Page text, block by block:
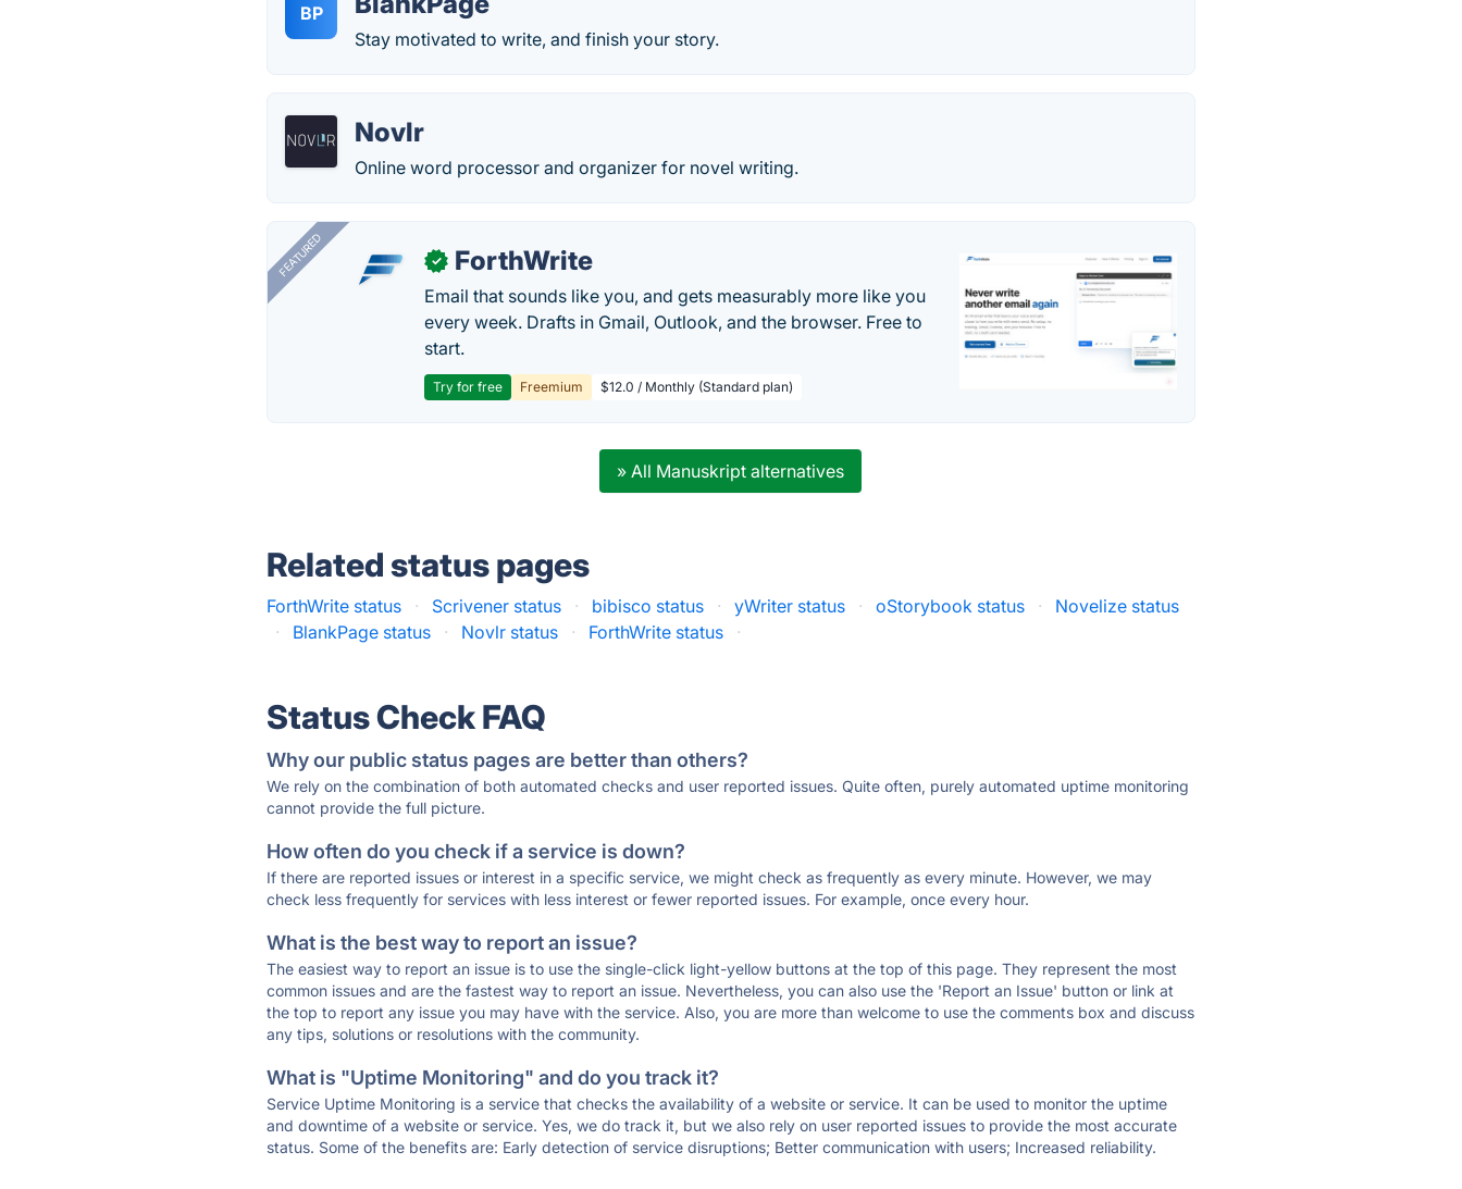
BP
Stay motivated to write, and finish your story.
Novlr
Online word processor and organizer for novel writing.
FEATURED ✓ ForthWrite
Email that sounds like you, and gets measurably more like you
every week. Drafts in Gmail, Outlook, and the browser. Free to
start.
Try for free Freemium $12.0 / Monthly (Standard plan)
» All Manuskript alternatives
Related status pages
ForthWrite status · Scrivener status · bibisco status · yWriter status · oStorybook status ·
Novelize status
·
BlankPage status · Novlr status · ForthWrite status ·
Status Check FAQ
Why our public status pages are better than others?
We rely on the combination of both automated checks and user reported issues. Quite often, purely automated uptime monitoring
cannot provide the full picture.
How often do you check if a service is down?
If there are reported issues or interest in a specific service, we might check as frequently as every minute. However, we may
check less frequently for services with less interest or fewer reported issues. For example, once every hour.
What is the best way to report an issue?
The easiest way to report an issue is to use the single-click light-yellow buttons at the top of this page. They represent the most
common issues and are the fastest way to report an issue. Nevertheless, you can also use the 'Report an Issue' button or link at
the top to report any issue you may have with the service. Also, you are more than welcome to use the comments box and discuss
any tips, solutions or resolutions with the community.
What is "Uptime Monitoring" and do you track it?
Service Uptime Monitoring is a service that checks the availability of a website or service. It can be used to monitor the uptime
and downtime of a website or service. Yes, we do track it, but we also rely on user reported issues to provide the most accurate
status. Some of the benefits are: Early detection of service disruptions; Better communication with users; Increased reliability.